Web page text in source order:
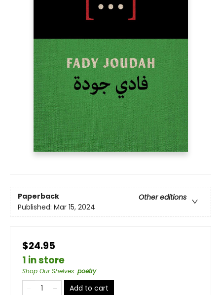
Paperback
Other editions
Published: Mar 15, 2024
$24.95
1 in store
Shop Our Shelves: poetry
Add to cart